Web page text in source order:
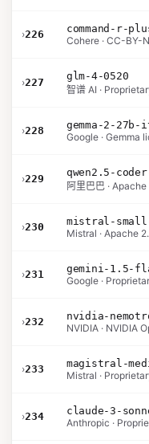
›226
command-r-
Cohere · CC-BY-
›227
glm-4-0520
智谱 AI ·
›228
gemma-2-27b-
Google · Gemma
›229
qwen2.5-
阿里巴巴 · Apache
›230
Mistral · Apache
›231
gemini-1.5-
Google ·
›232
NVIDIA · NVIDIA
›233
magistral-
Mistral ·
›234
claude-3-
Anthropic ·